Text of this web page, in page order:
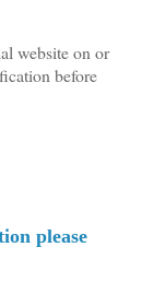
website on or
before
please